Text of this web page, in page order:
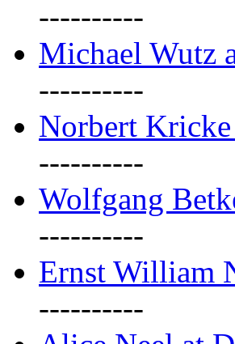
----------
Michael Wutz
----------
Norbert
----------
Wolfgang
----------
Ernst William
----------